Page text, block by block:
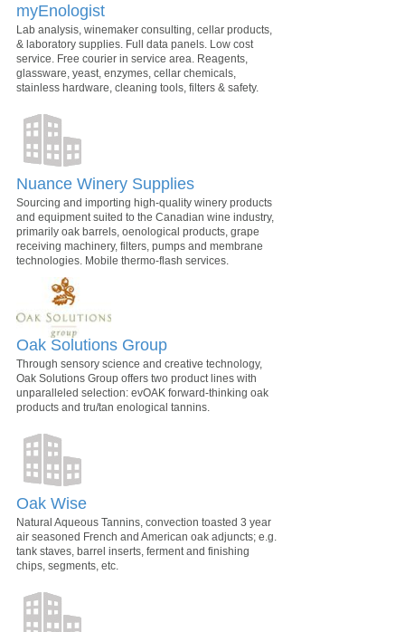
myEnologist
Lab analysis, winemaker consulting, cellar products,
& laboratory supplies. Full data panels. Low cost
service. Free courier in service area. Reagents,
glassware, yeast, enzymes, cellar chemicals,
stainless hardware, cleaning tools, filters & safety.
Nuance Winery Supplies
Sourcing and importing high-quality winery products
and equipment suited to the Canadian wine industry,
primarily oak barrels, oenological products, grape
receiving machinery, filters, pumps and membrane
technologies. Mobile thermo-flash services.
Oak Solutions Group
Through sensory science and creative technology,
Oak Solutions Group offers two product lines with
unparalleled selection: evOAK forward-thinking oak
products and tru/tan enological tannins.
Oak Wise
Natural Aqueous Tannins, convection toasted 3 year
air seasoned French and American oak adjuncts; e.g.
tank staves, barrel inserts, ferment and finishing
chips, segments, etc.